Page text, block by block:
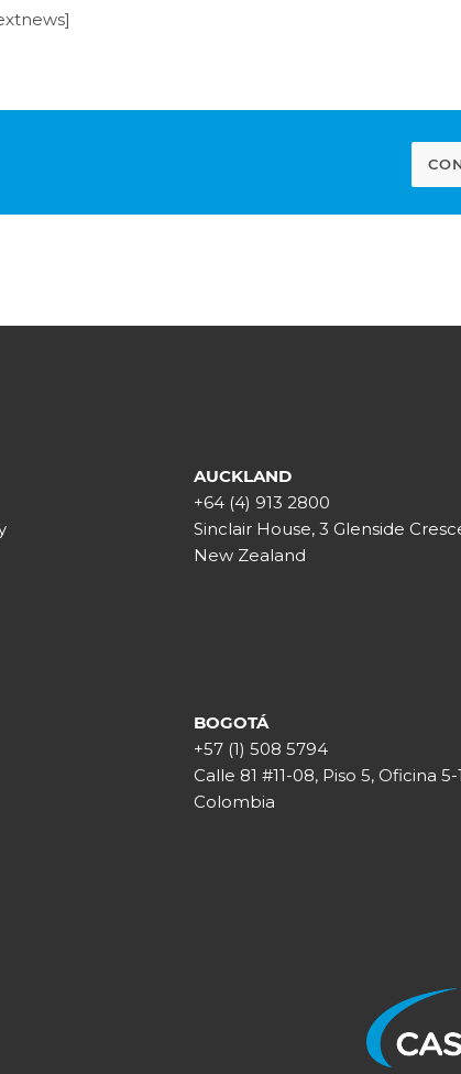
AUCKLAND
+64 (4) 913 2800
Sinclair House, 3 Glenside
New Zealand
BOGOTÁ
+57 (1) 508 5794
Calle 81 #11-08, Piso 5, Oficina 5-
Colombia